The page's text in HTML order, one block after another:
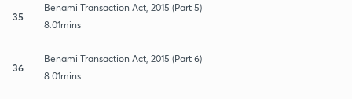
35
Benami Transaction Act, 2015 (Part 5)
8:01mins
36
Benami Transaction Act, 2015 (Part 6)
8:01mins